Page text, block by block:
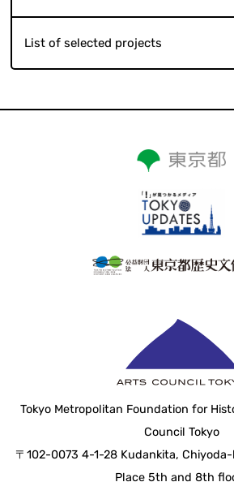
List of selected projects
Tokyo Metropolitan Foundation for
Council Tokyo
〒102-0073 4-1-28 Kudankita,
Place 5th and 8th